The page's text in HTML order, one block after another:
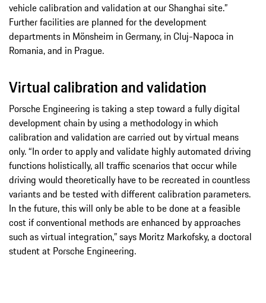
vehicle calibration and validation at our Shanghai site.”
Further facilities are planned for the development
departments in Mönsheim in Germany, in Cluj-Napoca in
Romania, and in Prague.
Virtual calibration and validation
Porsche Engineering is taking a step toward a fully digital
development chain by using a methodology in which
calibration and validation are carried out by virtual means
only. “In order to apply and validate highly automated driving
functions holistically, all traffic scenarios that occur while
driving would theoretically have to be recreated in countless
variants and be tested with different calibration parameters.
In the future, this will only be able to be done at a feasible
cost if conventional methods are enhanced by approaches
such as virtual integration,” says Moritz Markofsky, a doctoral
student at Porsche Engineering.